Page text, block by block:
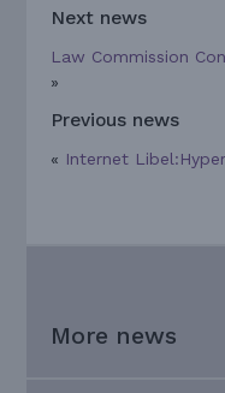
Next news
Law Commission
»
Previous news
« Internet
More news